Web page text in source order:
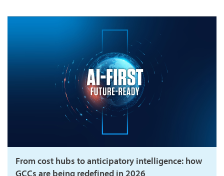
From cost hubs to anticipatory intelligence: how
GCCs are being redefined in 2026